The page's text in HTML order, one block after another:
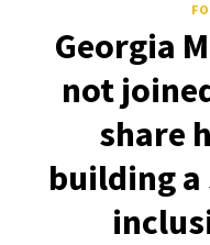
Georgia
not
share
building